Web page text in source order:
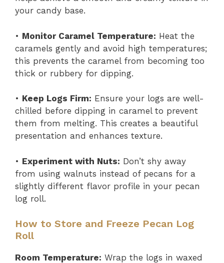
your candy base.
• Monitor Caramel Temperature: Heat the
caramels gently and avoid high temperatures;
this prevents the caramel from becoming too
thick or rubbery for dipping.
• Keep Logs Firm: Ensure your logs are well-
chilled before dipping in caramel to prevent
them from melting. This creates a beautiful
presentation and enhances texture.
• Experiment with Nuts: Don’t shy away
from using walnuts instead of pecans for a
slightly different flavor profile in your pecan
log roll.
How to Store and Freeze Pecan Log
Roll
Room Temperature: Wrap the logs in waxed